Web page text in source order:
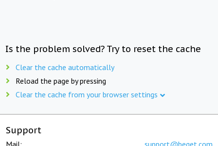
Is the problem solved? Try to reset the cache
Clear the cache automatically
Reload the page by pressing
Clear the cache from your browser settings
Support
Mail: support@beget.com